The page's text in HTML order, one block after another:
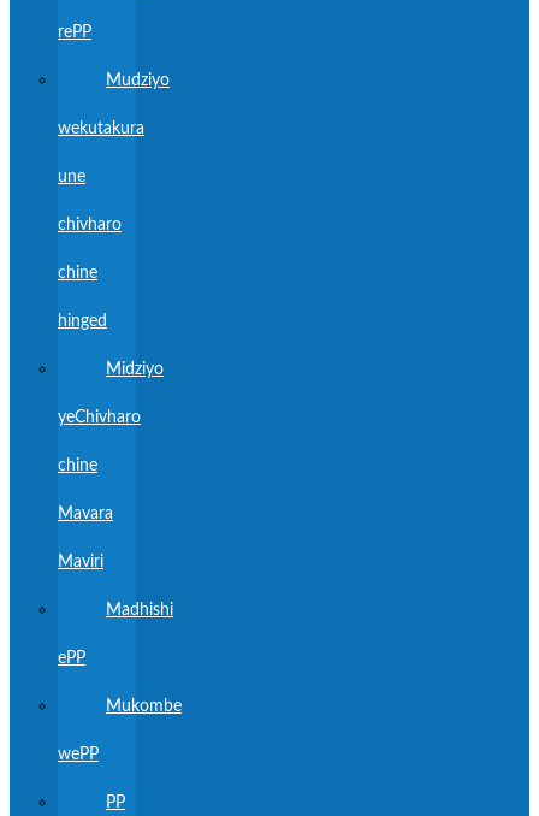
rePP
Mudziyo
wekutakura
une
chivharo
chine
hinged
Midziyo
yeChivharo
chine
Mavara
Maviri
Madhishi
ePP
Mukombe
wePP
PP